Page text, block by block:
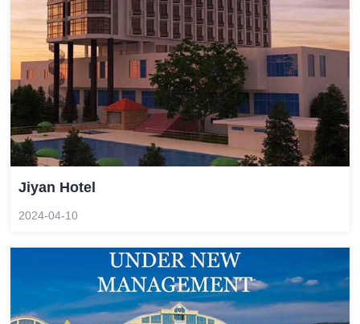
Jiyan Hotel
2024-04-10